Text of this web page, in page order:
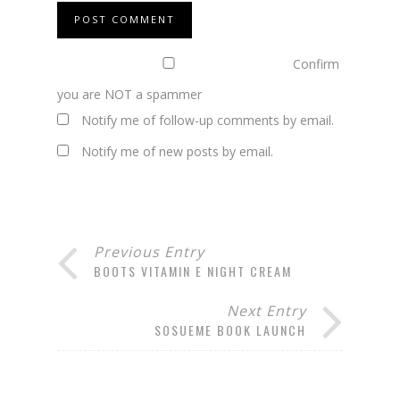
Confirm
you are NOT a spammer
Notify me of follow-up comments by email.
Notify me of new posts by email.
Previous Entry
BOOTS VITAMIN E NIGHT CREAM
Next Entry
SOSUEME BOOK LAUNCH